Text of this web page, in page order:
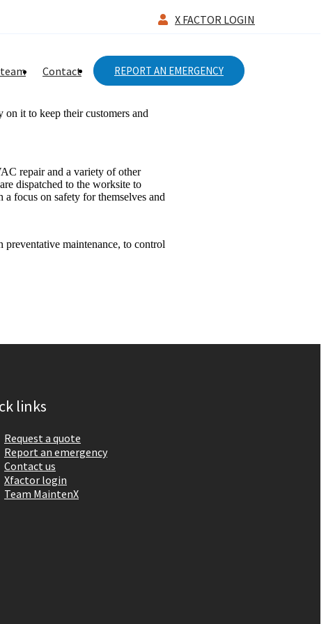
X FACTOR LOGIN
Contact REPORT AN EMERGENCY
it to keep their customers and
repair and a variety of other
dispatched to the worksite to
focus on safety for themselves and
maintenance, to control
links
Request a quote
Report an emergency
Contact us
Xfactor login
Team MaintenX